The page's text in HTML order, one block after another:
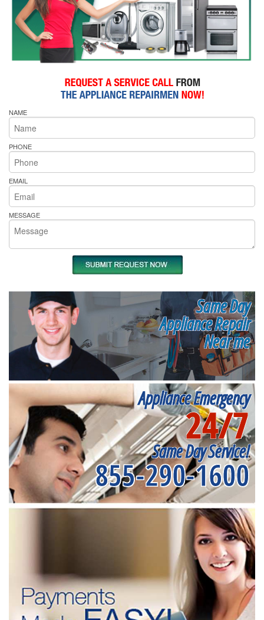
NAME
PHONE
EMAIL
MESSAGE
Same Day
Appliance Repair
Near me
Appliance Emergency
24/7
Same Day Service!
855-290-1600